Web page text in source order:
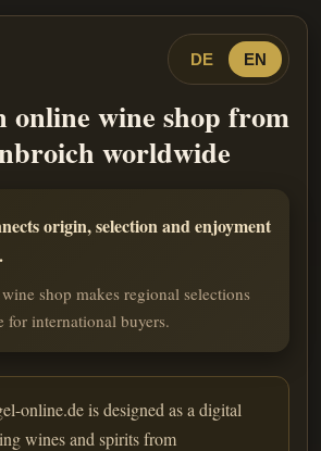
DE EN
online wine shop from
worldwide
origin, selection and enjoyment
shop makes regional selections
for international buyers.
online.de is designed as a digital
wines and spirits from